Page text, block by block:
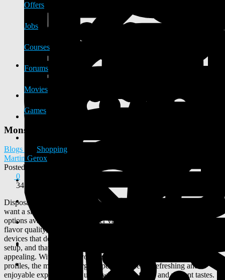
Offers
Jobs
Courses
Forums
Movies
Games
Monster Vape Best Disposable Vape Choice
Blogs
Shopping
Martin Gerox
Posted
0
341
Disposable vapes have become a popular option for people who
want a simple and convenient vaping experience. Among the many
options available today, monster vape products stand out for their
flavor quality, portability, and ease of use. Many users look for
devices that deliver consistent performance without complicated
setup, and that is where this category of disposable vapes becomes
appealing. With bold flavors inspired by popular energy drink
profiles, the monster energy vape style offers a refreshing and
enjoyable experience for users who prefer fruity and vibrant tastes.